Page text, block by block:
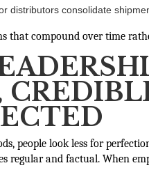
distributors consolidate
that compound over time
people look less for
regular and factual. When